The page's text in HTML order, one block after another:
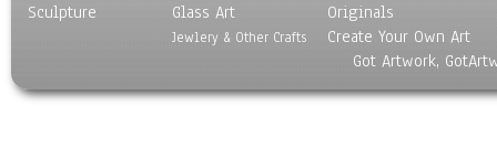
Sculpture
Glass Art
Jewlery & Other Crafts
Originals
Create Your Own Art
Got Artwork,